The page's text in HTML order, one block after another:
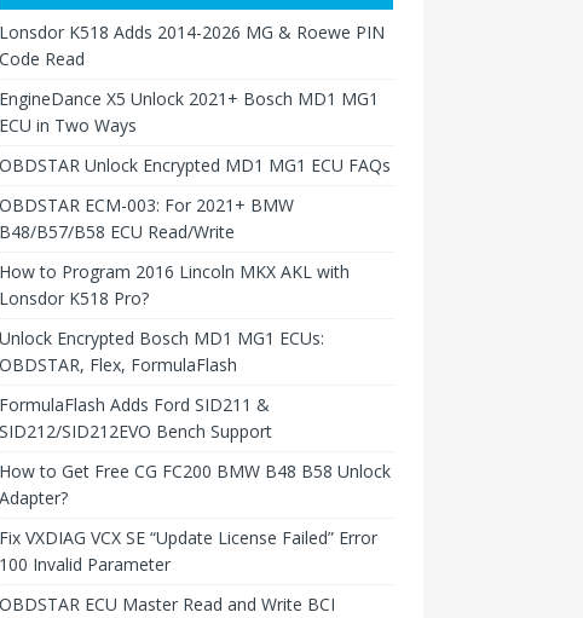
Lonsdor K518 Adds 2014-2026 MG & Roewe PIN
Code Read
EngineDance X5 Unlock 2021+ Bosch MD1 MG1
ECU in Two Ways
OBDSTAR Unlock Encrypted MD1 MG1 ECU FAQs
OBDSTAR ECM-003: For 2021+ BMW
B48/B57/B58 ECU Read/Write
How to Program 2016 Lincoln MKX AKL with
Lonsdor K518 Pro?
Unlock Encrypted Bosch MD1 MG1 ECUs:
OBDSTAR, Flex, FormulaFlash
FormulaFlash Adds Ford SID211 &
SID212/SID212EVO Bench Support
How to Get Free CG FC200 BMW B48 B58 Unlock
Adapter?
Fix VXDIAG VCX SE “Update License Failed” Error
100 Invalid Parameter
OBDSTAR ECU Master Read and Write BCI